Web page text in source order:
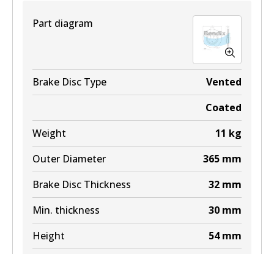
Part diagram
Brake Disc Type
Vented
Coated
Weight
11 kg
Outer Diameter
365 mm
Brake Disc Thickness
32 mm
Min. thickness
30 mm
Height
54 mm